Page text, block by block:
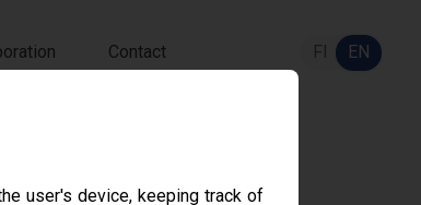
Contact FI EN
user's device, keeping track of